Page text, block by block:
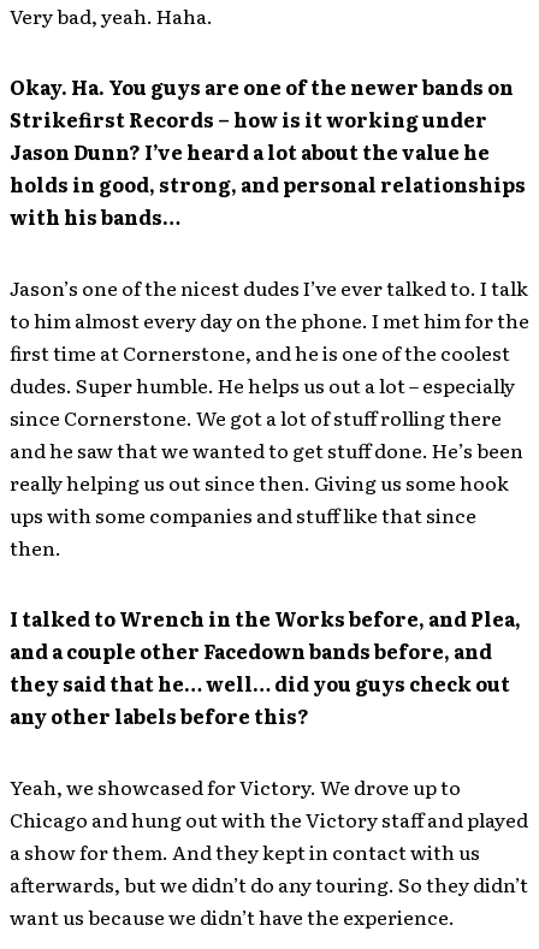
Very bad, yeah. Haha.
Okay. Ha. You guys are one of the newer bands on
Strikefirst Records – how is it working under
Jason Dunn? I’ve heard a lot about the value he
holds in good, strong, and personal relationships
with his bands…
Jason’s one of the nicest dudes I’ve ever talked to. I talk
to him almost every day on the phone. I met him for the
first time at Cornerstone, and he is one of the coolest
dudes. Super humble. He helps us out a lot – especially
since Cornerstone. We got a lot of stuff rolling there
and he saw that we wanted to get stuff done. He’s been
really helping us out since then. Giving us some hook
ups with some companies and stuff like that since
then.
I talked to Wrench in the Works before, and Plea,
and a couple other Facedown bands before, and
they said that he… well… did you guys check out
any other labels before this?
Yeah, we showcased for Victory. We drove up to
Chicago and hung out with the Victory staff and played
a show for them. And they kept in contact with us
afterwards, but we didn’t do any touring. So they didn’t
want us because we didn’t have the experience.